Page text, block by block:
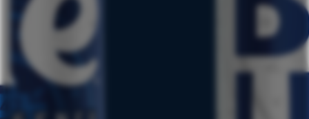
LABATT REG. U.S. TRADEMARK OF LABATT BREWING COMPANY